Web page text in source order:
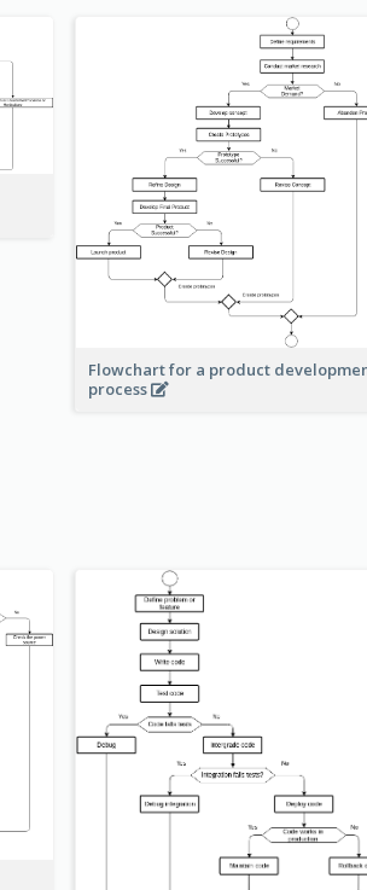
Flowchart for a product
process